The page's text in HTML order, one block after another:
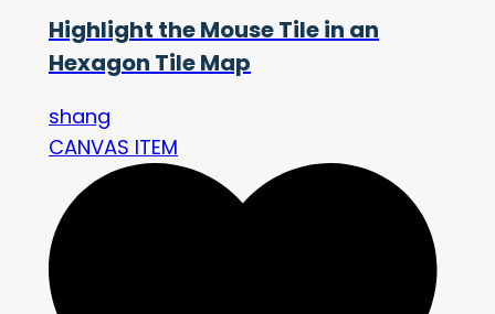
Highlight the Mouse Tile in an
Hexagon Tile Map
shang
CANVAS ITEM